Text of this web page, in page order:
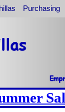
Purchasing